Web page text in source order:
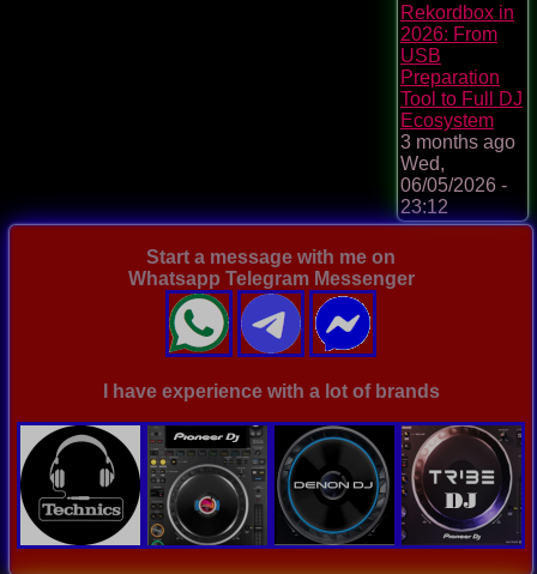
Rekordbox in
2026: From
USB
Preparation
Tool to Full DJ
Ecosystem
3 months ago
Wed,
06/05/2026 -
23:12
Start a message with me on
Whatsapp Telegram Messenger
I have experience with a lot of brands